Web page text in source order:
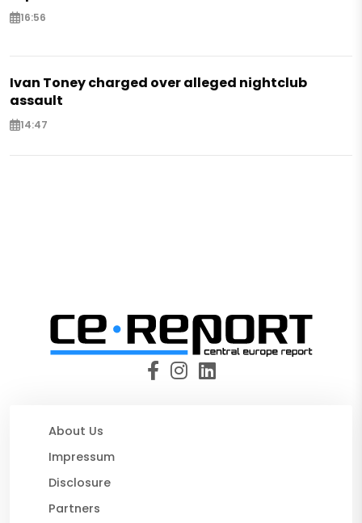
16:56
Ivan Toney charged over alleged nightclub
assault
14:47
About Us
Impressum
Disclosure
Partners